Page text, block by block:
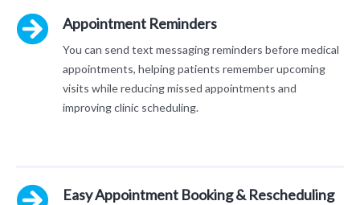
Appointment Reminders
You can send text messaging reminders before medical
appointments, helping patients remember upcoming
visits while reducing missed appointments and
improving clinic scheduling.
Easy Appointment Booking & Rescheduling